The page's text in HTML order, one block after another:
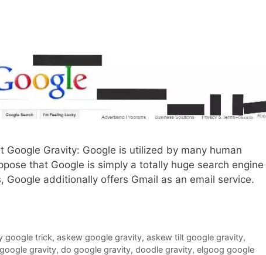
Gravity: Google is utilized by many human
that Google is simply a totally huge search engine
additionally offers Gmail as an email service.
google trick, askew google gravity, askew tilt google gravity,
gravity, do google gravity, doodle gravity, elgoog google